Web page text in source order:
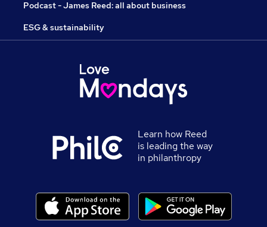
Podcast - James Reed: all about business
ESG & sustainability
Learn how Reed
is leading the way
in philanthropy